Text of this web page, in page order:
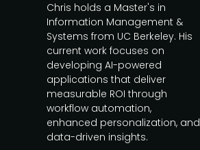
Chris holds a Master's in
Information Management &
Systems from UC Berkeley. His
current work focuses on
developing AI-powered
applications that deliver
measurable ROI through
workflow automation,
enhanced personalization, and
data-driven insights.